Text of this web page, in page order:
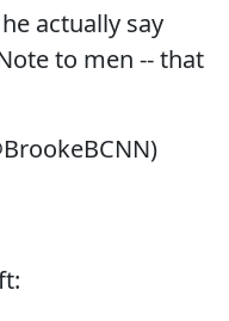
actually say
to men -- that